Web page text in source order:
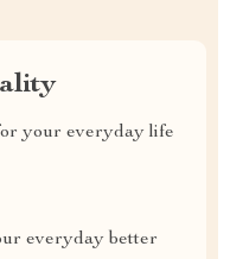
your everyday life
everyday better